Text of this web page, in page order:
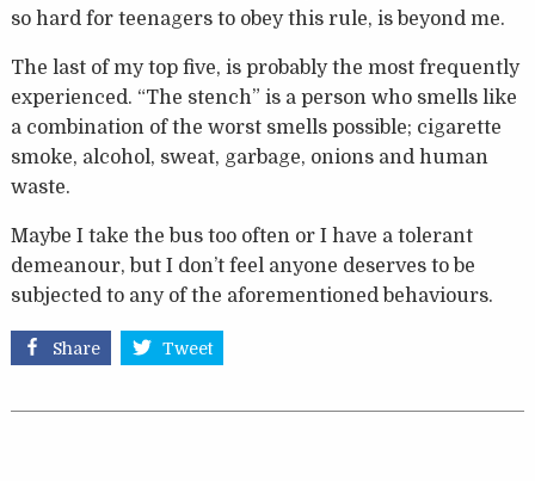
so hard for teenagers to obey this rule, is beyond me.
The last of my top five, is probably the most frequently
experienced. “The stench” is a person who smells like
a combination of the worst smells possible; cigarette
smoke, alcohol, sweat, garbage, onions and human
waste.
Maybe I take the bus too often or I have a tolerant
demeanour, but I don’t feel anyone deserves to be
subjected to any of the aforementioned behaviours.
Share Tweet